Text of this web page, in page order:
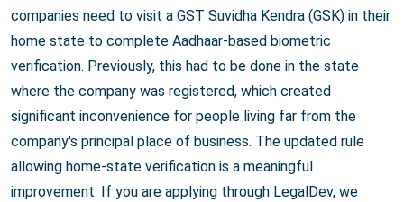
companies need to visit a GST Suvidha Kendra (GSK) in their
home state to complete Aadhaar-based biometric
verification. Previously, this had to be done in the state
where the company was registered, which created
significant inconvenience for people living far from the
company's principal place of business. The updated rule
allowing home-state verification is a meaningful
improvement. If you are applying through LegalDev, we